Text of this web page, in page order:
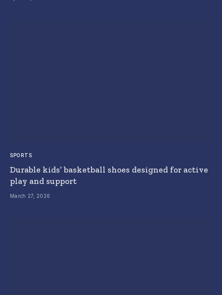
SPORTS
Durable kids’ basketball shoes designed for active
play and support
March 27, 2026